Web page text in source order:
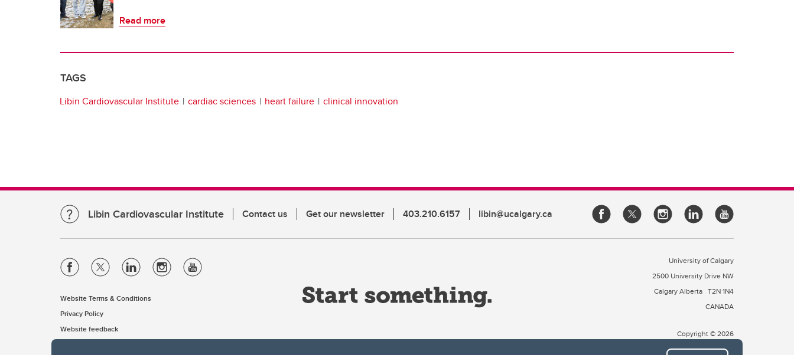
Read more
TAGS
Libin Cardiovascular Institute cardiac sciences heart failure clinical innovation
Libin Cardiovascular Institute Contact us Get our newsletter 403.210.6157 libin@ucalgary.ca
Website Terms & Conditions
Privacy Policy
Website feedback
University of Calgary
2500 University Drive NW
Calgary Alberta T2N 1N4
CANADA
Copyright © 2026